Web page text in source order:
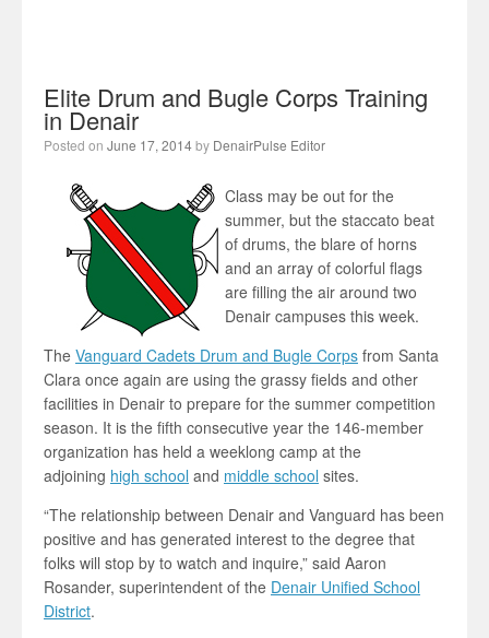
Elite Drum and Bugle Corps Training
in Denair
Posted on June 17, 2014by DenairPulse Editor
Class may be out for the
summer, but the staccato beat
of drums, the blare of horns
and an array of colorful flags
are filling the air around two
Denair campuses this week.
The Vanguard Cadets Drum and Bugle Corps from Santa
Clara once again are using the grassy fields and other
facilities in Denair to prepare for the summer competition
season. It is the fifth consecutive year the 146-member
organization has held a weeklong camp at the
adjoining high school and middle school sites.
“The relationship between Denair and Vanguard has been
positive and has generated interest to the degree that
folks will stop by to watch and inquire,” said Aaron
Rosander, superintendent of the Denair Unified School
District.